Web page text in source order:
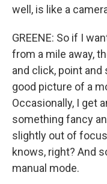
well, is like a
GREENE: So if I
from a mile away,
and click, point
good picture of a
Occasionally, I get
something fancy
slightly out of
knows, right? And
manual mode.